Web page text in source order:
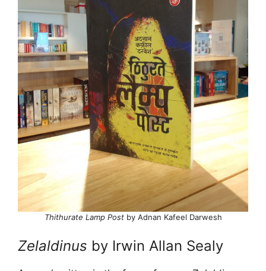
Thithurate Lamp Postby Adnan Kafeel Darwesh
Zelaldinus by Irwin Allan Sealy